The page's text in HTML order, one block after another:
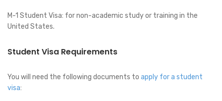
M-1 Student Visa: for non-academic study or training in the
United States.
Student Visa Requirements
You will need the following documents to apply for a student
visa: